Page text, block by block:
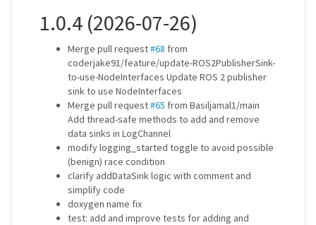
1.0.4 (2026-07-26)
Merge pull request#68 from
coderjake91/feature/update-ROS2PublisherSink-
to-use-NodeInterfaces Update ROS 2 publisher
sink to use NodeInterfaces
Merge pull request#65 from Basiljamal1/main
Add thread-safe methods to add and remove
data sinks in LogChannel
modify logging_started toggle to avoid possible
(benign) race condition
clarify addDataSink logic with comment and
simplify code
doxygen name fix
test: add and improve tests for adding and